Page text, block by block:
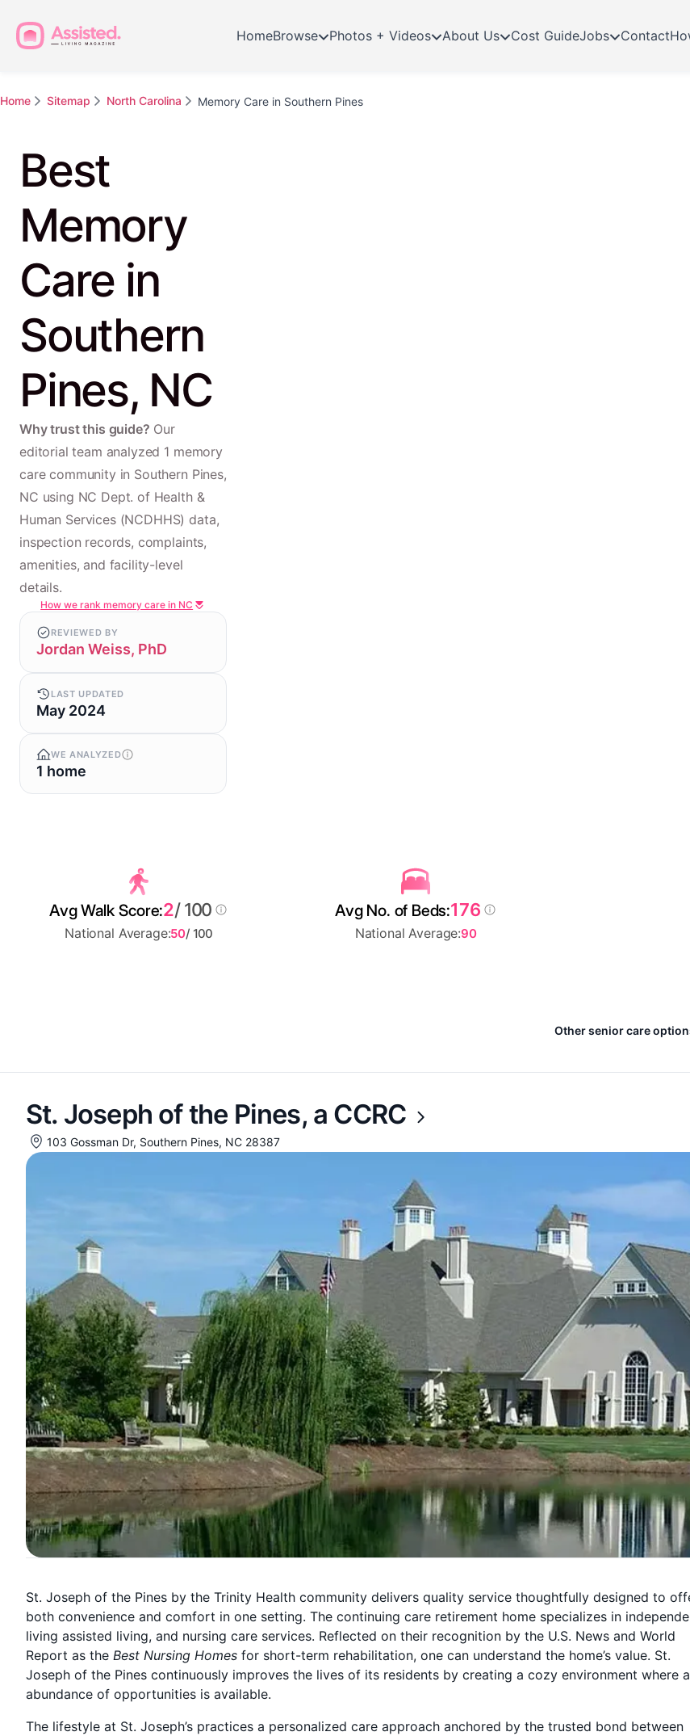
HomeBrowse Photos + Videos About Us Cost GuideJobs Contact
Home Sitemap North Carolina Memory Care in Southern Pines
Best
Memory
Care in
Southern
Pines, NC
Why trust this guide? Our
editorial team analyzed 1 memory
care community in Southern Pines,
NC using NC Dept. of Health &
Human Services (NCDHHS) data,
inspection records, complaints,
amenities, and facility-level
details.
How we rank memory care in NC
REVIEWED BY
Jordan Weiss, PhD
LAST UPDATED
May 2024
WE ANALYZED
1 home
Other senior care
Avg Walk Score:2/ 100
National Average:50/ 100
Avg No. of Beds:176
National Average:90
St. Joseph of the Pines, a CCRC
103 Gossman Dr, Southern Pines, NC 28387
St. Joseph of the Pines by the Trinity Health community delivers quality service thoughtfully designed to
both convenience and comfort in one setting. The continuing care retirement home specializes in
living assisted living, and nursing care services. Reflected on their recognition by the U.S. News and World
Report as the Best Nursing Homes for short-term rehabilitation, one can understand the home’s value. St.
Joseph of the Pines continuously improves the lives of its residents by creating a cozy environment where
abundance of opportunities is available.
The lifestyle at St. Joseph’s practices a personalized care approach anchored by the trusted bond between